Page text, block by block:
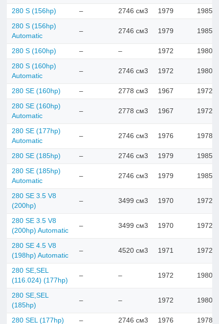
280 S (156hp) – 2746 см3 1979 1985
280 S (156hp)
Automatic
– 2746 см3 1979 1985
280 S (160hp) – – 1972 1980
280 S (160hp)
Automatic
– 2746 см3 1972 1980
280 SE (160hp) – 2778 см3 1967 1972
280 SE (160hp)
Automatic
– 2778 см3 1967 1972
280 SE (177hp)
Automatic
– 2746 см3 1976 1978
280 SE (185hp) – 2746 см3 1979 1985
280 SE (185hp)
Automatic
– 2746 см3 1979 1985
280 SE 3.5 V8
(200hp)
– 3499 см3 1970 1972
280 SE 3.5 V8
(200hp) Automatic
– 3499 см3 1970 1972
280 SE 4.5 V8
(198hp) Automatic
– 4520 см3 1971 1972
280 SE,SEL
(116.024) (177hp)
– – 1972 1980
280 SE,SEL
(185hp)
– – 1972 1980
280 SEL (177hp) – 2746 см3 1976 1978